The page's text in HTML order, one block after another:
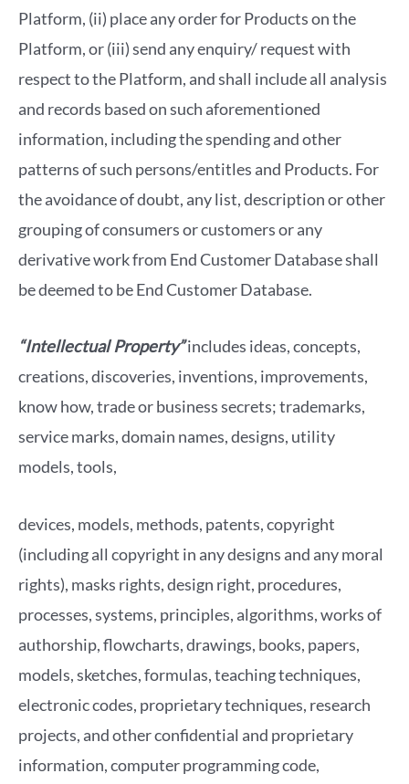
Platform, (ii) place any order for Products on the
Platform, or (iii) send any enquiry/ request with
respect to the Platform, and shall include all analysis
and records based on such aforementioned
information, including the spending and other
patterns of such persons/entitles and Products. For
the avoidance of doubt, any list, description or other
grouping of consumers or customers or any
derivative work from End Customer Database shall
be deemed to be End Customer Database.
“Intellectual Property”includes ideas, concepts,
creations, discoveries, inventions, improvements,
know how, trade or business secrets; trademarks,
service marks, domain names, designs, utility
models, tools,
devices, models, methods, patents, copyright
(including all copyright in any designs and any moral
rights), masks rights, design right, procedures,
processes, systems, principles, algorithms, works of
authorship, flowcharts, drawings, books, papers,
models, sketches, formulas, teaching techniques,
electronic codes, proprietary techniques, research
projects, and other confidential and proprietary
information, computer programming code,